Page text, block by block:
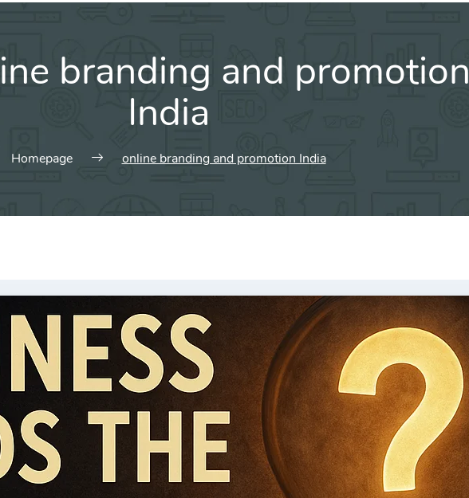
branding and promotion
India
Homepage online branding and promotion India